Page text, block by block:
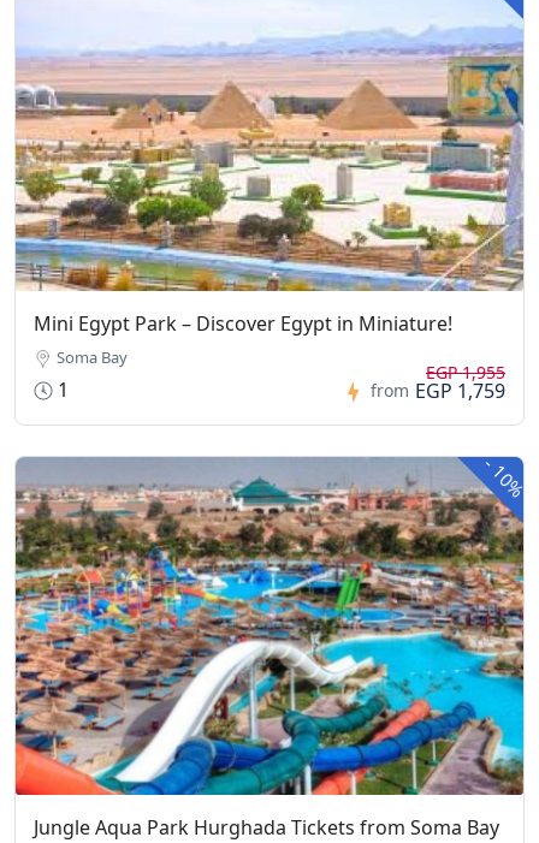
Mini Egypt Park – Discover Egypt in Miniature!
Soma Bay
1 from
EGP 1,955
EGP 1,759
-
10%
Jungle Aqua Park Hurghada Tickets from Soma Bay